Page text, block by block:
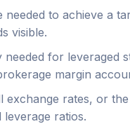
to achieve a
visible.
for leveraged
margin
rates, or
ratios.